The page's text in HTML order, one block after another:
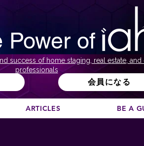
Power of
success of home staging, real estate,
professionals
会員になる
ARTICLES BE A